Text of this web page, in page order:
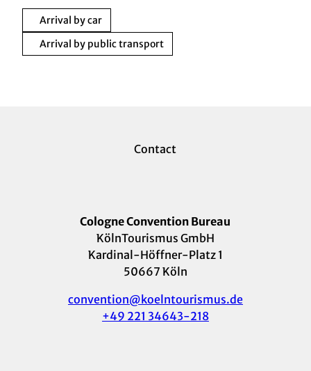
Arrival by car
Arrival by public transport
Contact
Cologne Convention Bureau
KölnTourismus GmbH
Kardinal-Höffner-Platz 1
50667 Köln
convention@koelntourismus.de
+49 221 34643-218